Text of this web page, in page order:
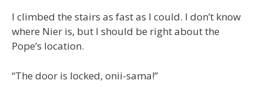
I climbed the stairs as fast as I could. I don’t know
where Nier is, but I should be right about the
Pope’s location.
“The door is locked, onii-sama!”